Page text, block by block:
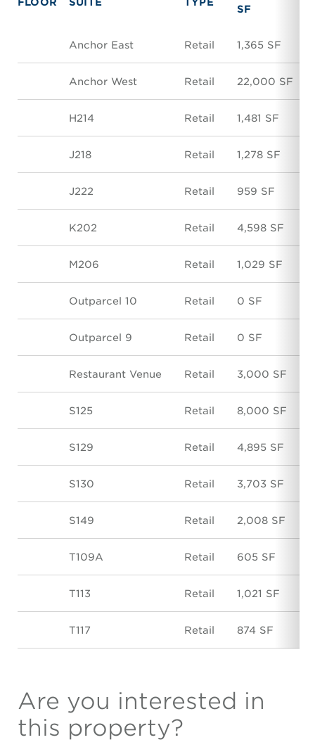
SF
Anchor East Retail 1,365 SF
Anchor West Retail 22,000 SF
H214 Retail 1,481 SF
J218 Retail 1,278 SF
J222 Retail 959 SF
K202 Retail 4,598 SF
M206 Retail 1,029 SF
Outparcel 10 Retail 0 SF
Outparcel 9 Retail 0 SF
Restaurant Venue Retail 3,000 SF
S125 Retail 8,000 SF
S129 Retail 4,895 SF
S130 Retail 3,703 SF
S149 Retail 2,008 SF
T109A Retail 605 SF
T113 Retail 1,021 SF
T117 Retail 874 SF
Are you interested in
this property?